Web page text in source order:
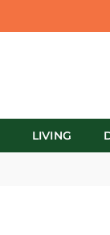
LIVING